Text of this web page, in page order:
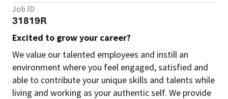
Job ID
31819R
Excited to grow your career?
We value our talented employees and instill an
environment where you feel engaged, satisfied and
able to contribute your unique skills and talents while
living and working as your authentic self. We provide